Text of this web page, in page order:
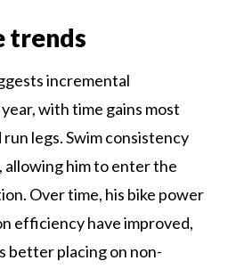
trends
incremental
with time gains most
legs. Swim consistency
allowing him to enter the
Over time, his bike power
efficiency have improved,
better placing on non-